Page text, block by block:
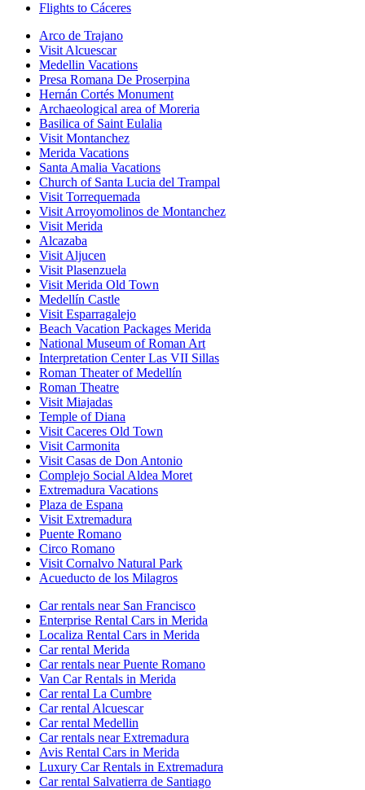
Flights to Cáceres
Arco de Trajano
Visit Alcuescar
Medellin Vacations
Presa Romana De Proserpina
Hernán Cortés Monument
Archaeological area of Moreria
Basilica of Saint Eulalia
Visit Montanchez
Merida Vacations
Santa Amalia Vacations
Church of Santa Lucia del Trampal
Visit Torrequemada
Visit Arroyomolinos de Montanchez
Visit Merida
Alcazaba
Visit Aljucen
Visit Plasenzuela
Visit Merida Old Town
Medellín Castle
Visit Esparragalejo
Beach Vacation Packages Merida
National Museum of Roman Art
Interpretation Center Las VII Sillas
Roman Theater of Medellín
Roman Theatre
Visit Miajadas
Temple of Diana
Visit Caceres Old Town
Visit Carmonita
Visit Casas de Don Antonio
Complejo Social Aldea Moret
Extremadura Vacations
Plaza de Espana
Visit Extremadura
Puente Romano
Circo Romano
Visit Cornalvo Natural Park
Acueducto de los Milagros
Car rentals near San Francisco
Enterprise Rental Cars in Merida
Localiza Rental Cars in Merida
Car rental Merida
Car rentals near Puente Romano
Van Car Rentals in Merida
Car rental La Cumbre
Car rental Alcuescar
Car rental Medellin
Car rentals near Extremadura
Avis Rental Cars in Merida
Luxury Car Rentals in Extremadura
Car rental Salvatierra de Santiago